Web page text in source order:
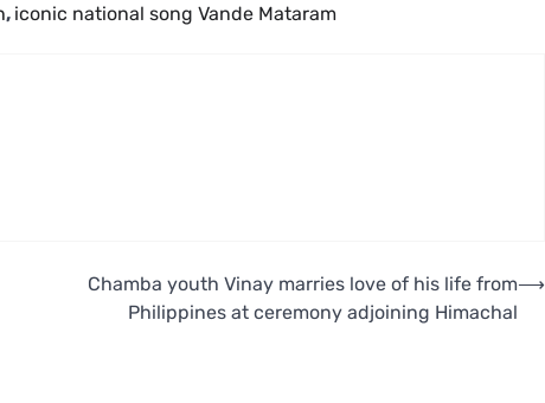
, iconic national song Vande Mataram
Chamba youth Vinay marries love of his life from
Philippines at ceremony adjoining Himachal
⟶